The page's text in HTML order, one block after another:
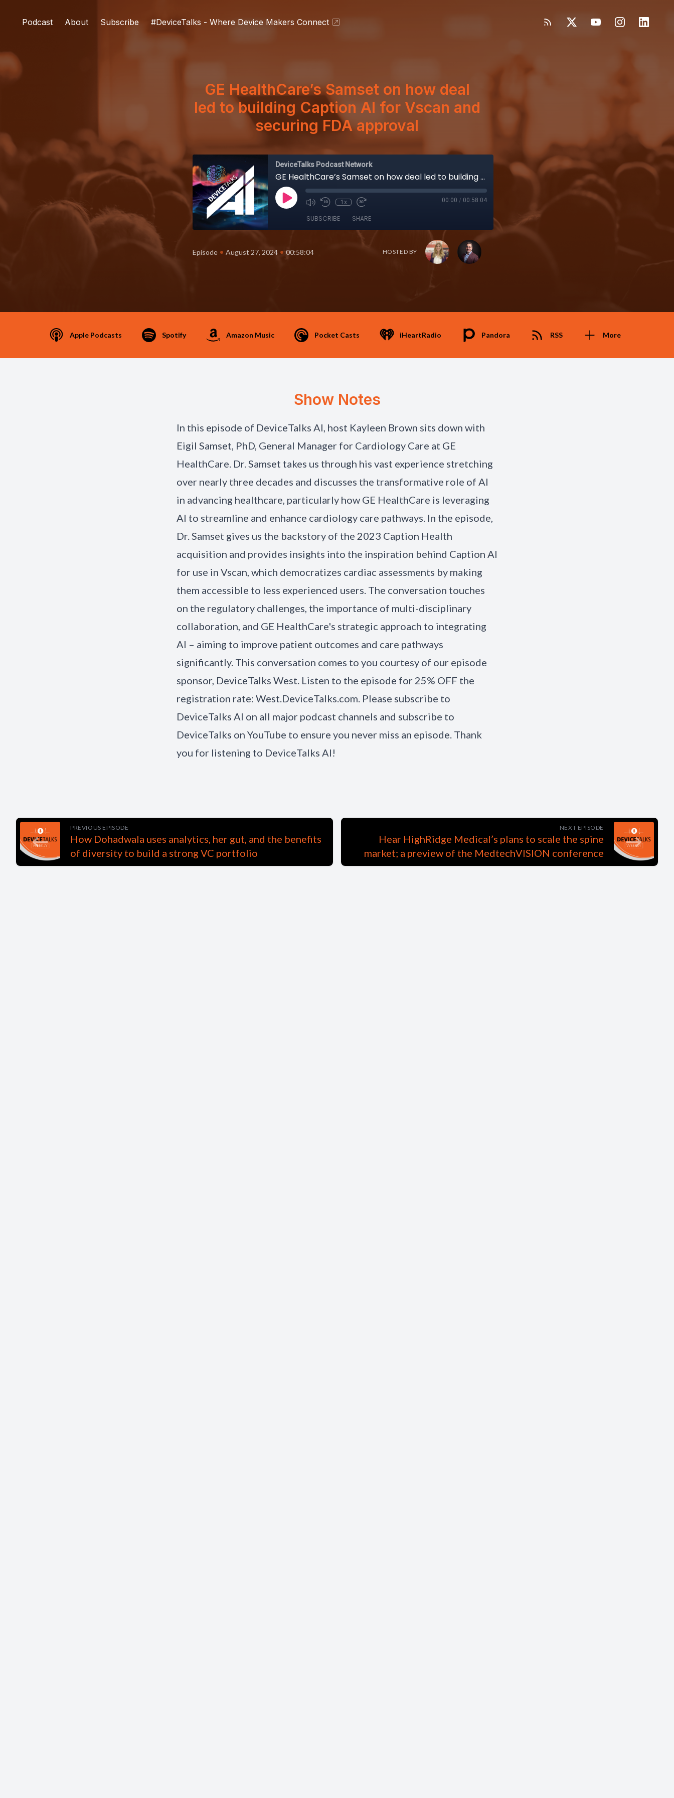
Podcast About Subscribe #DeviceTalks - Where Device Makers Connect
GE HealthCare’s Samset on how deal
led to building Caption AI for Vscan and
securing FDA approval
DeviceTalks Podcast Network
GE HealthCare’s Samset on how deal led to building Caption AI for Vscan and securing FDA approval
1x 00:00 / 00:58:04
SUBSCRIBE SHARE
Episode • August 27, 2024 • 00:58:04 HOSTED BY
Apple Podcasts Spotify Amazon Music Pocket Casts iHeartRadio Pandora RSS More
Show Notes
In this episode of DeviceTalks AI, host Kayleen Brown sits down with
Eigil Samset, PhD, General Manager for Cardiology Care at GE
HealthCare. Dr. Samset takes us through his vast experience stretching
over nearly three decades and discusses the transformative role of AI
in advancing healthcare, particularly how GE HealthCare is leveraging
AI to streamline and enhance cardiology care pathways. In the episode,
Dr. Samset gives us the backstory of the 2023 Caption Health
acquisition and provides insights into the inspiration behind Caption AI
for use in Vscan, which democratizes cardiac assessments by making
them accessible to less experienced users. The conversation touches
on the regulatory challenges, the importance of multi-disciplinary
collaboration, and GE HealthCare's strategic approach to integrating
AI – aiming to improve patient outcomes and care pathways
significantly. This conversation comes to you courtesy of our episode
sponsor, DeviceTalks West. Listen to the episode for 25% OFF the
registration rate: West.DeviceTalks.com. Please subscribe to
DeviceTalks AI on all major podcast channels and subscribe to
DeviceTalks on YouTube to ensure you never miss an episode. Thank
you for listening to DeviceTalks AI!
PREVIOUS EPISODE
How Dohadwala uses analytics, her gut, and the benefits
of diversity to build a strong VC portfolio
NEXT EPISODE
Hear HighRidge Medical’s plans to scale the spine
market; a preview of the MedtechVISION conference